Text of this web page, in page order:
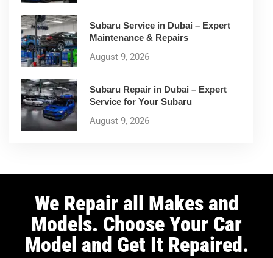
Subaru Service in Dubai – Expert
Maintenance & Repairs
August 9, 2026
Subaru Repair in Dubai – Expert
Service for Your Subaru
August 9, 2026
We Repair all Makes and
Models. Choose Your Car
Model and Get It Repaired.